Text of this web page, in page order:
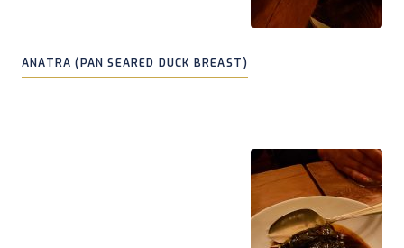
ANATRA (PAN SEARED DUCK BREAST)